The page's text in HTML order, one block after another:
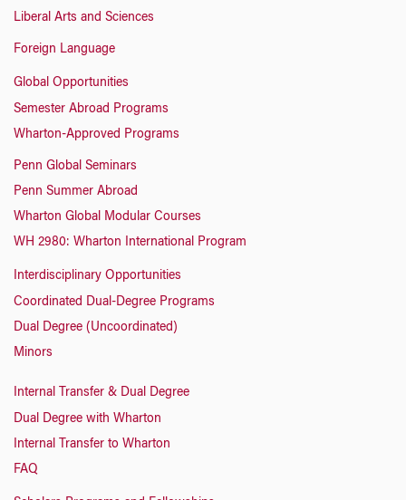
Liberal Arts and Sciences
Foreign Language
Global Opportunities
Semester Abroad Programs
Wharton-Approved Programs
Penn Global Seminars
Penn Summer Abroad
Wharton Global Modular Courses
WH 2980: Wharton International Program
Interdisciplinary Opportunities
Coordinated Dual-Degree Programs
Dual Degree (Uncoordinated)
Minors
Internal Transfer & Dual Degree
Dual Degree with Wharton
Internal Transfer to Wharton
FAQ